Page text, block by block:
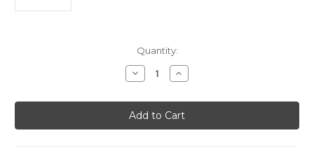
Quantity:
Decrease
Quantity
Colt
M4
LE6920-
R
Increase
Quantity
Colt
M4
LE6920-
R